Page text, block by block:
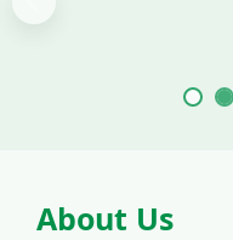
About Us